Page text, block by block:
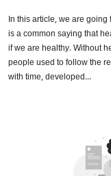
In this article, we are
is a common saying that
if we are healthy. Without
people used to follow the
with time, developed...